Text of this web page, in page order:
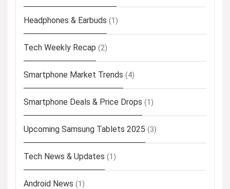
Headphones & Earbuds (1)
Tech Weekly Recap (2)
Smartphone Market Trends (4)
Smartphone Deals & Price Drops (1)
Upcoming Samsung Tablets 2025 (3)
Tech News & Updates (1)
Android News (1)